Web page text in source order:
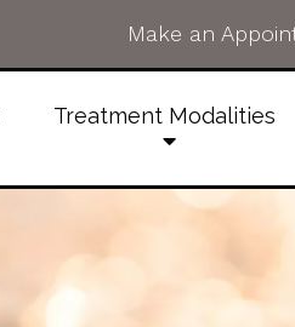
Make an
Treatment Modalities